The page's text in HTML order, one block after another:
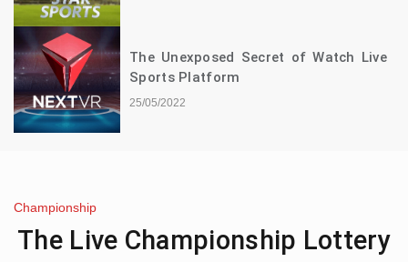
The Unexposed Secret of Watch Live
Sports Platform
25/05/2022
Championship
The Live Championship Lottery